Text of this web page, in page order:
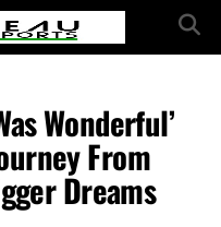
Wonderful’
From
Dreams